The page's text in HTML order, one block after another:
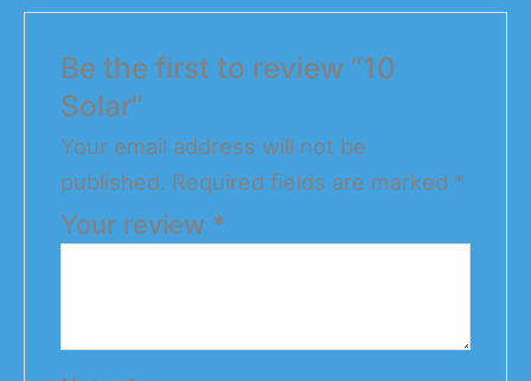
Be the first to review “10
Solar”
Your email address will not be
published. Required fields are marked *
Your review *